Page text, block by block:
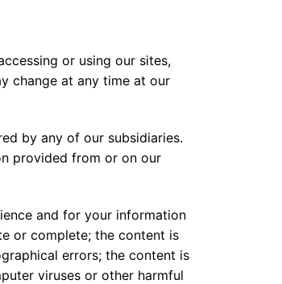
or using our sites,
change at any time at our
by any of our subsidiaries.
provided from or on our
and for your information
or complete; the content is
errors; the content is
viruses or other harmful